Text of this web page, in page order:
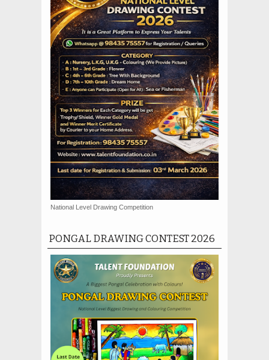
National Level Drawing Competition
PONGAL DRAWING CONTEST 2026